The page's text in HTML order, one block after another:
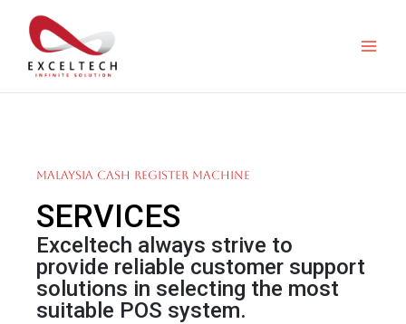
Malaysia Cash Register Machine
SERVICES
Exceltech always strive to
provide reliable customer support
solutions in selecting the most
suitable POS system.